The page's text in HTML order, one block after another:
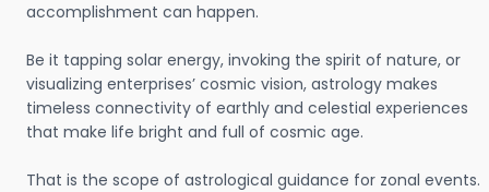
accomplishment can happen.
Be it tapping solar energy, invoking the spirit of nature, or
visualizing enterprises’ cosmic vision, astrology makes
timeless connectivity of earthly and celestial experiences
that make life bright and full of cosmic age.
That is the scope of astrological guidance for zonal events.